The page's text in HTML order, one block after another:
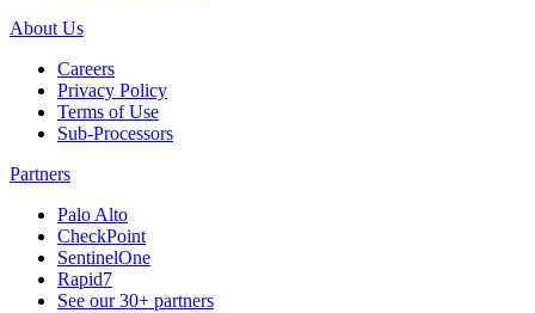
About Us
Careers
Privacy Policy
Terms of Use
Sub-Processors
Partners
Palo Alto
CheckPoint
SentinelOne
Rapid7
See our 30+ partners